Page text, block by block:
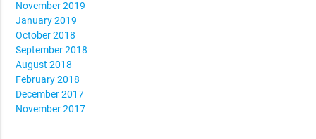
November 2019
January 2019
October 2018
September 2018
August 2018
February 2018
December 2017
November 2017